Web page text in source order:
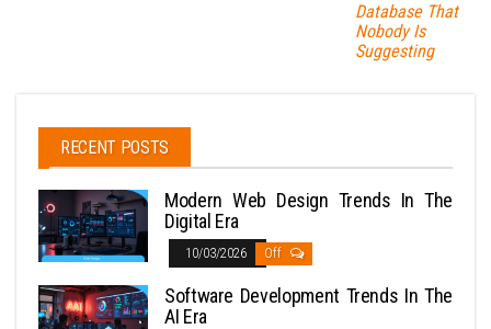
Database That
Nobody Is
Suggesting
RECENT POSTS
Modern Web Design Trends In The
Digital Era
10/03/2026 Off
Software Development Trends In The
AI Era